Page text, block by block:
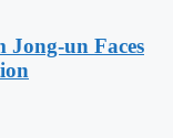
un Faces